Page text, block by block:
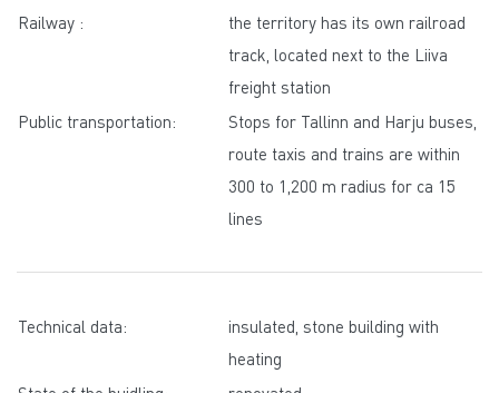
Railway :
the territory has its own railroad
track, located next to the Liiva
freight station
Public transportation:
Stops for Tallinn and Harju buses,
route taxis and trains are within
300 to 1,200 m radius for ca 15
lines
Technical data:
insulated, stone building with
heating